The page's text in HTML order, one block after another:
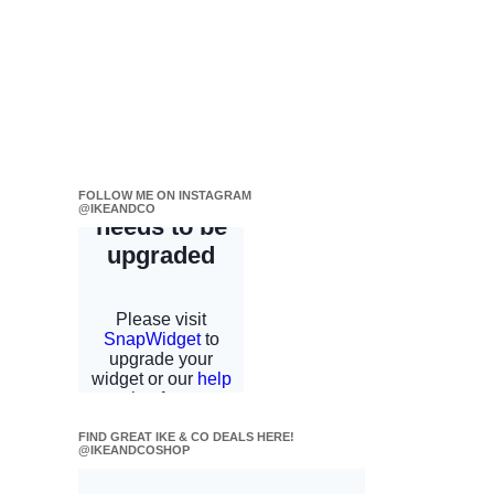
FOLLOW ME ON INSTAGRAM
@IKEANDCO
FIND GREAT IKE & CO DEALS HERE!
@IKEANDCOSHOP